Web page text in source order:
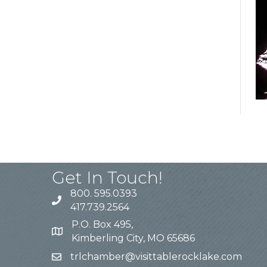
Get In Touch!
800. 595.0393
417.739.2564
P.O. Box 495,
Kimberling City, MO 65686
trlchamber@visittablerocklake.com